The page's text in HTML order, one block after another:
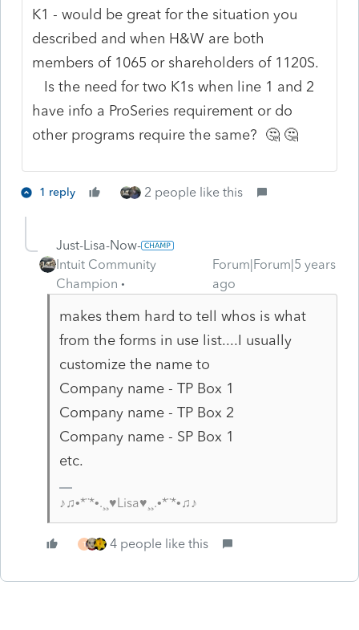
K1 - would be great for the situation you
described and when H&W are both
members of 1065 or shareholders of 1120S.
Is the need for two K1s when line 1 and 2
have info a ProSeries requirement or do
other programs require the same? 🤔 🤔
1 reply 2 people like this
Just-Lisa-Now-
Intuit Community
Champion
Forum|Forum|5 years
ago
makes them hard to tell whos is what
from the forms in use list....I usually
customize the name to
Company name - TP Box 1
Company name - TP Box 2
Company name - SP Box 1
etc.
♪♫•*¨*•.¸¸♥Lisa♥¸¸.•*¨*•♫♪
T 4 people like this